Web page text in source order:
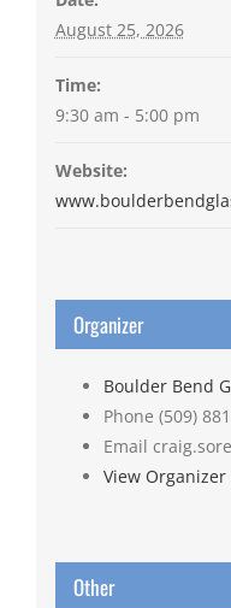
August 25, 2026
Time:
9:30 am - 5:00 pm
Website:
Organizer
Boulder Bend
Phone (509)
Email
View Organizer
Other